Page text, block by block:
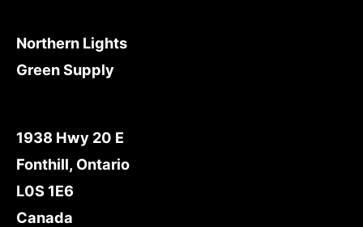
Northern Lights
Green Supply
1938 Hwy 20 E
Fonthill, Ontario
L0S 1E6
Canada